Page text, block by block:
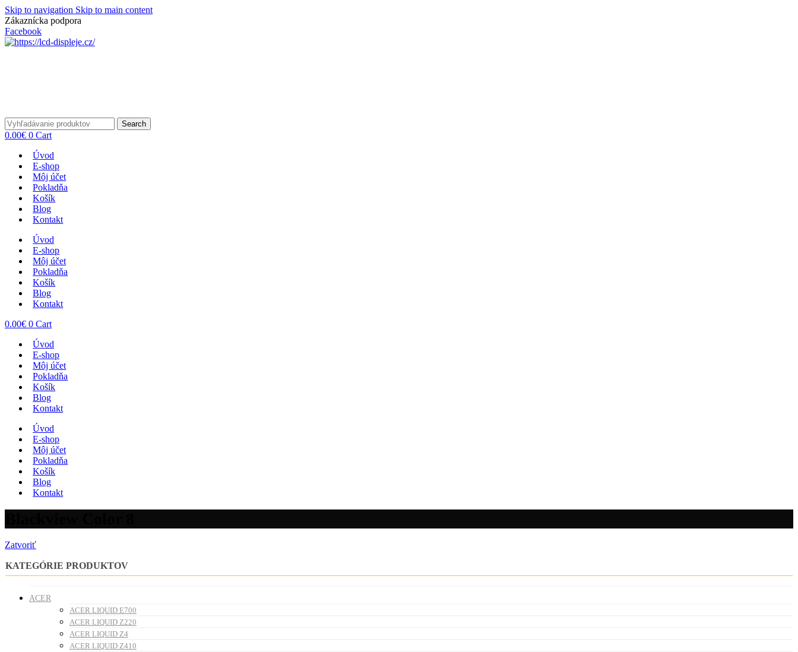
Skip to navigation Skip to main content
Zákaznícka podpora
Facebook
Search
0.00€ 0 Cart
Úvod
E-shop
Môj účet
Pokladňa
Košík
Blog
Kontakt
Úvod
E-shop
Môj účet
Pokladňa
Košík
Blog
Kontakt
0.00€ 0 Cart
Úvod
E-shop
Môj účet
Pokladňa
Košík
Blog
Kontakt
Úvod
E-shop
Môj účet
Pokladňa
Košík
Blog
Kontakt
Zatvoriť
KATEGÓRIE PRODUKTOV
ACER
ACER LIQUID E700
ACER LIQUID Z220
ACER LIQUID Z4
ACER LIQUID Z410